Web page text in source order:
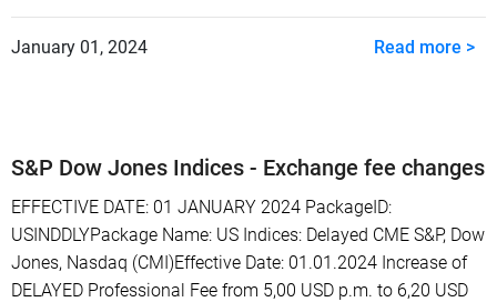
Read more >
January 01, 2024
S&P Dow Jones Indices - Exchange fee changes
EFFECTIVE DATE: 01 JANUARY 2024 PackageID:
USINDDLYPackage Name: US Indices: Delayed CME S&P, Dow
Jones, Nasdaq (CMI)Effective Date: 01.01.2024 Increase of
DELAYED Professional Fee from 5,00 USD p.m. to 6,20 USD